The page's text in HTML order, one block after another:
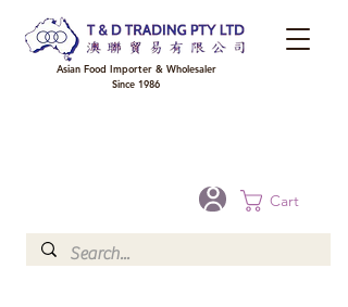
Cart
Asian Food Importer & Wholesaler
Since 1986